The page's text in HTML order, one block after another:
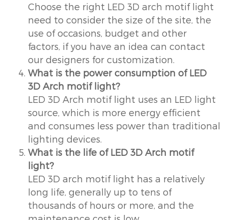
Choose the right LED 3D arch motif light
need to consider the size of the site, the
use of occasions, budget and other
factors, if you have an idea can contact
our designers for customization.
What is the power consumption of LED
3D Arch motif light?
LED 3D Arch motif light uses an LED light
source, which is more energy efficient
and consumes less power than traditional
lighting devices.
What is the life of LED 3D Arch motif
light?
LED 3D arch motif light has a relatively
long life, generally up to tens of
thousands of hours or more, and the